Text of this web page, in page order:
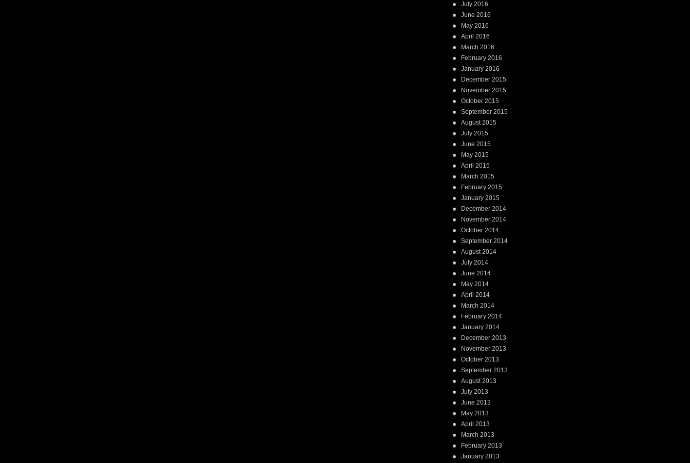
July 2016
June 2016
May 2016
April 2016
March 2016
February 2016
January 2016
December 2015
November 2015
October 2015
September 2015
August 2015
July 2015
June 2015
May 2015
April 2015
March 2015
February 2015
January 2015
December 2014
November 2014
October 2014
September 2014
August 2014
July 2014
June 2014
May 2014
April 2014
March 2014
February 2014
January 2014
December 2013
November 2013
October 2013
September 2013
August 2013
July 2013
June 2013
May 2013
April 2013
March 2013
February 2013
January 2013